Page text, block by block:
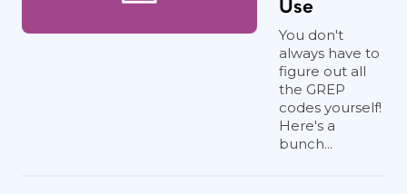
Use
You don't
always have to
figure out all
the GREP
codes yourself!
Here's a
bunch...